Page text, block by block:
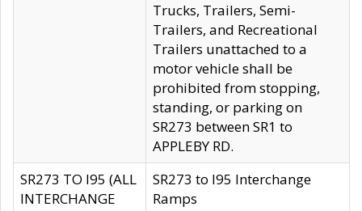
Trucks, Trailers, Semi-
Trailers, and Recreational
Trailers unattached to a
motor vehicle shall be
prohibited from stopping,
standing, or parking on
SR273 between SR1 to
APPLEBY RD.
SR273 TO I95 (ALL
INTERCHANGE
SR273 to I95 Interchange
Ramps